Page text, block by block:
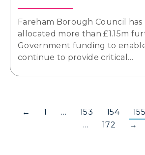
Fareham Borough Council has
allocated more than £1.15m
Government funding to
continue to provide critical…
← 1 … 153 154 155
…
172 →